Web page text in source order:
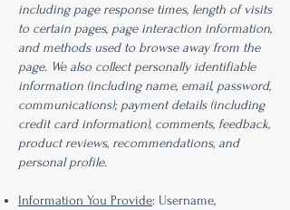
including page response times, length of visits
to certain pages, page interaction information,
and methods used to browse away from the
page. We also collect personally identifiable
information (including name, email, password,
communications); payment details (including
credit card information), comments, feedback,
product reviews, recommendations, and
personal profile.
Information You Provide: Username,